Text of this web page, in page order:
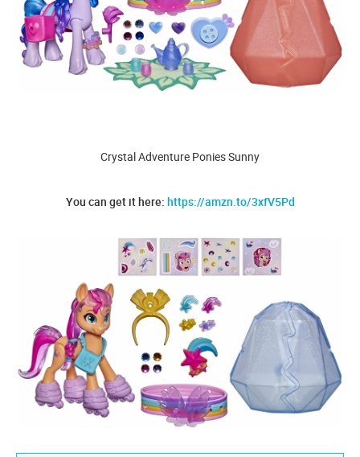
Crystal Adventure Ponies Sunny
You can get it here: https://amzn.to/3xfV5Pd